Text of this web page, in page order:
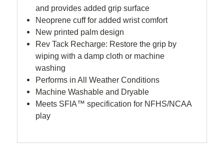
and provides added grip surface
Neoprene cuff for added wrist comfort
New printed palm design
Rev Tack Recharge: Restore the grip by
wiping with a damp cloth or machine
washing
Performs in All Weather Conditions
Machine Washable and Dryable
Meets SFIA™ specification for NFHS/NCAA
play